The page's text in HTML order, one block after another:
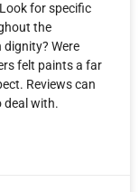
for specific
the
Were
felt paints a far
Reviews can
deal with.